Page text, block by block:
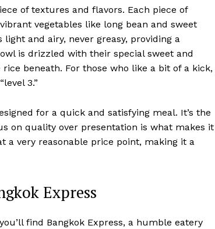
of textures and flavors. Each piece of
vegetables like long bean and sweet
and airy, never greasy, providing a
is drizzled with their special sweet and
beneath. For those who like a bit of a kick,
3.”
for a quick and satisfying meal. It’s the
on quality over presentation is what makes
very reasonable price point, making it a
Express
find Bangkok Express, a humble eatery